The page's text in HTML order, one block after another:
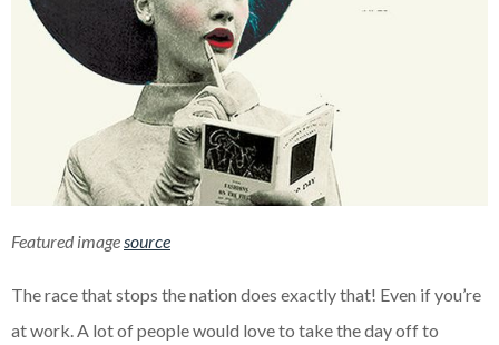
Featured image source
The race that stops the nation does exactly that! Even if you’re
at work. A lot of people would love to take the day off to